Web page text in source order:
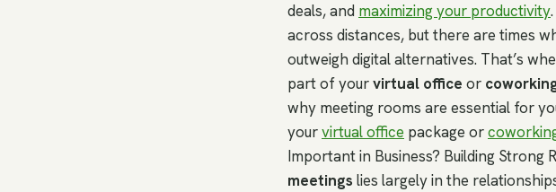
deals, and maximizing your productivity
across distances, but there are times
outweigh digital alternatives. That’s
part of yourvirtual office or
why meeting rooms are essential for
yourvirtual office package or
Important in Business? Building Strong
meetings lies largely in the